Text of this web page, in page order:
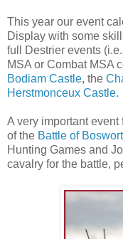
This year our event
Display with some
full Destrier events
MSA or Combat MSA
Bodiam Castle, the
Herstmonceux Castle.
A very important
of the Battle of
Hunting Games and
cavalry for the battle,